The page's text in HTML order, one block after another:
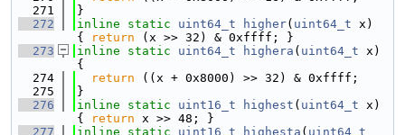
  271
}
  272
inline static uint64_t higher( uint64_t x)
{
return (x >> 32) & 0xffff; }
  273
inline static uint64_t highera ( uint64_t x)
{
  274
return ((x + 0x8000) >> 32) & 0xffff;
  275
}
  276
inline static uint16_t highest ( uint64_t x)
{
return x >> 48; }
  277
inline static uint16_t highesta ( uint64_t